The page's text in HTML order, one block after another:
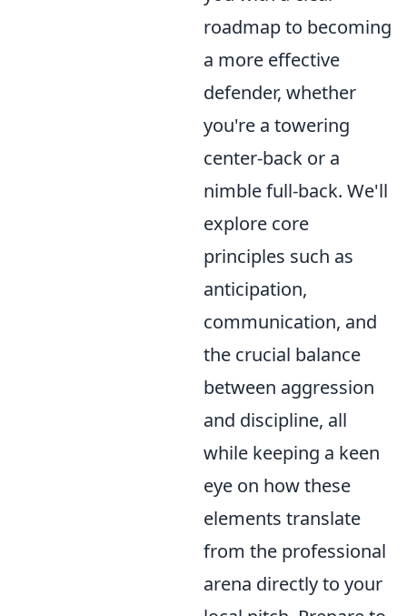
roadmap to becoming
a more effective
defender, whether
you're a towering
center-back or a
nimble full-back. We'll
explore core
principles such as
anticipation,
communication, and
the crucial balance
between aggression
and discipline, all
while keeping a keen
eye on how these
elements translate
from the professional
arena directly to your